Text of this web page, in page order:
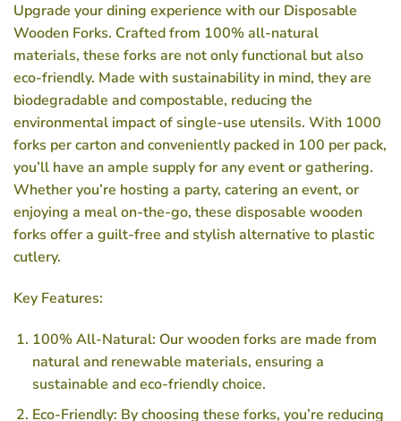
Upgrade your dining experience with our Disposable
Wooden Forks. Crafted from 100% all-natural
materials, these forks are not only functional but also
eco-friendly. Made with sustainability in mind, they are
biodegradable and compostable, reducing the
environmental impact of single-use utensils. With 1000
forks per carton and conveniently packed in 100 per pack,
you’ll have an ample supply for any event or gathering.
Whether you’re hosting a party, catering an event, or
enjoying a meal on-the-go, these disposable wooden
forks offer a guilt-free and stylish alternative to plastic
cutlery.
Key Features:
100% All-Natural: Our wooden forks are made from
natural and renewable materials, ensuring a
sustainable and eco-friendly choice.
Eco-Friendly: By choosing these forks, you’re reducing